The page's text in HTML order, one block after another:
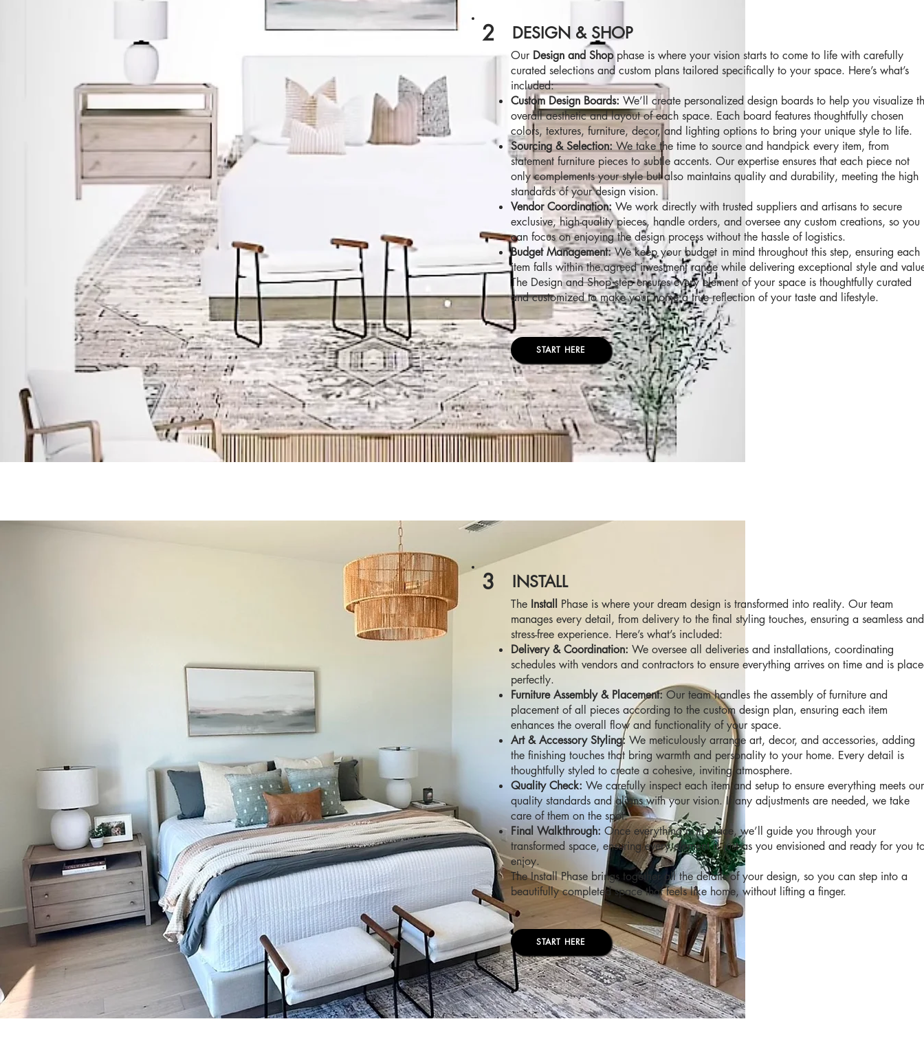
DESIGN & SHOP
Our Design and Shopphase is where your vision starts to come to life with carefully
curated selections and custom plans tailored specifically to your space. Here’s what’s
included:
Custom Design Boards: We’ll create personalized design boards to help you visualize
overall aesthetic and layout of each space. Each board features thoughtfully chosen
colors, textures, furniture, decor, and lighting options to bring your unique style to life.
Sourcing & Selection:We take the time to source and handpick every item, from
statement furniture pieces to subtle accents. Our expertise ensures that each piece not
only complements your style but also maintains quality and durability, meeting the high
standards of your design vision.
Vendor Coordination: We work directly with trusted suppliers and artisans to secure
exclusive, high-quality pieces, handle orders, and oversee any custom creations, so you
can focus on enjoying the design process without the hassle of logistics.
Budget Management:We keep your budget in mind throughout this step, ensuring each
item falls within the agreed investment range while delivering exceptional style and
The Design and Shop step ensures every element of your space is thoughtfully curated
and customized to make your home a true reflection of your taste and lifestyle.
2
START HERE
INSTALL
The Install
Phase is where your dream design is transformed into reality. Our team
manages every detail, from delivery to the final styling touches, ensuring a seamless and
stress-free experience. Here’s what’s included:
Delivery & Coordination: We oversee all deliveries and installations, coordinating
schedules with vendors and contractors to ensure everything arrives on time and is
perfectly.
Furniture Assembly & Placement:Our team handles the assembly of furniture and
placement of all pieces according to the custom design plan, ensuring each item
enhances the overall flow and functionality of your space.
Art & Accessory Styling: We meticulously arrange art, decor, and accessories, adding
the finishing touches that bring warmth and personality to your home. Every detail is
thoughtfully styled to create a cohesive, inviting atmosphere.
Quality Check: We carefully inspect each item and setup to ensure everything meets our
quality standards and aligns with your vision. If any adjustments are needed, we take
care of them on the spot.
Final Walkthrough: Once everything is in place, we’ll guide you through your
transformed space, ensuring every element is just as you envisioned and ready for you
enjoy.
The Install Phase brings together all the details of your design, so you can step into a
beautifully completed space that feels like home, without lifting a finger.
3
START HERE